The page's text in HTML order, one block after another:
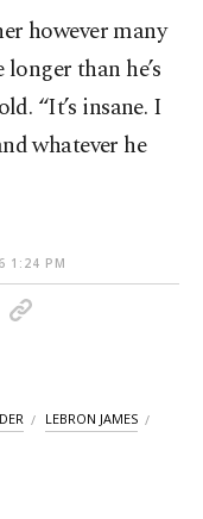
however many
longer than he’s
“It’s insane. I
whatever he
1:24 PM
LEBRON JAMES